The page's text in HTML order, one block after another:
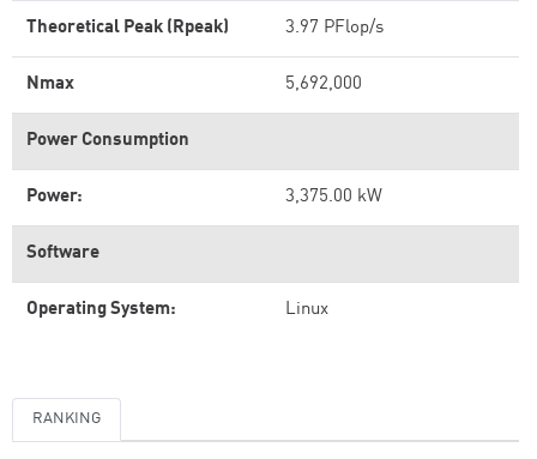
Theoretical Peak (Rpeak) 3.97 PFlop/s
Nmax 5,692,000
Power Consumption
Power: 3,375.00 kW
Software
Operating System: Linux
RANKING